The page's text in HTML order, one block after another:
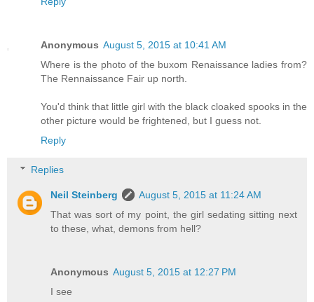
Anonymous August 5, 2015 at 10:41 AM
Where is the photo of the buxom Renaissance ladies from?
The Rennaissance Fair up north.
You'd think that little girl with the black cloaked spooks in the
other picture would be frightened, but I guess not.
Reply
Replies
Neil Steinberg
August 5, 2015 at 11:24 AM
That was sort of my point, the girl sedating sitting next
to these, what, demons from hell?
Anonymous August 5, 2015 at 12:27 PM
I see